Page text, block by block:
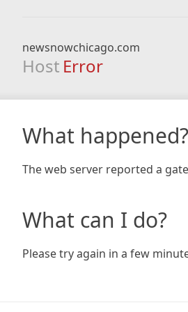
newsnowchicago.com
Host Error
What happened?
The web server reported a
What can I do?
Please try again in a few